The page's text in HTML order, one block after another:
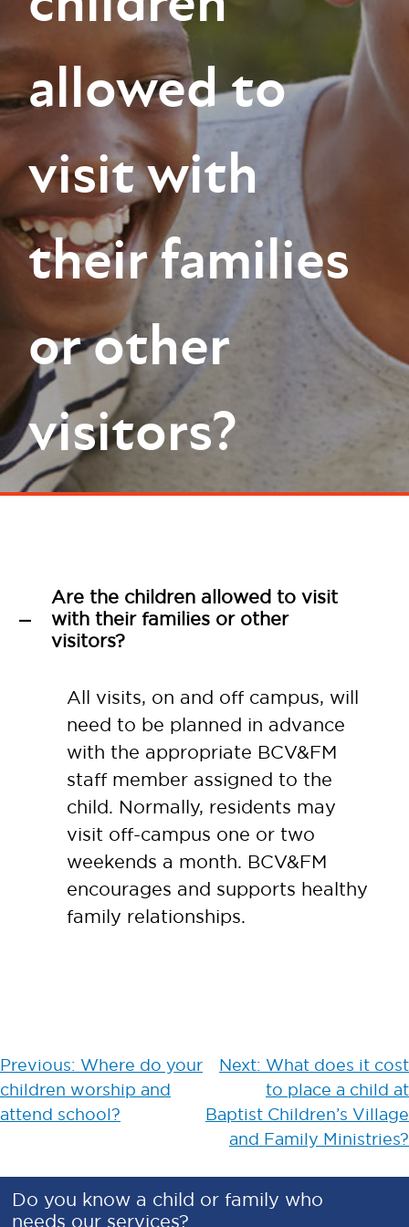
allowed to
visit with
their families
or other
visitors?
A
Are the children allowed to visit
with their families or other
visitors?
All visits, on and off campus, will
need to be planned in advance
with the appropriate BCV&FM
staff member assigned to the
child. Normally, residents may
visit off-campus one or two
weekends a month. BCV&FM
encourages and supports healthy
family relationships.
Post
navigation
Previous: Where do your
children worship and
attend school?
Next: What does it cost
to place a child at
Baptist Children’s Village
and Family Ministries?
Do you know a child or family who
needs our services?